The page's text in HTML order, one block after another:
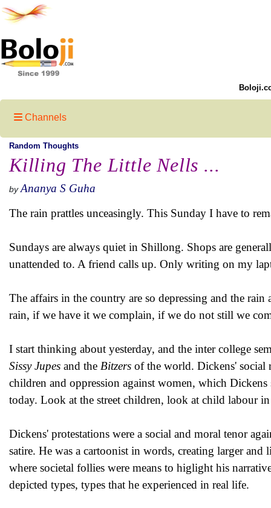
Channels
Random Thoughts
Killing The Little Nells ...
by Ananya S Guha
The rain prattles unceasingly. This Sunday I have to
Sundays are always quiet in Shillong. Shops are
unattended to. A friend calls up. Only writing on my
The affairs in the country are so depressing and the
rain, if we have it we complain, if we do not still we
I start thinking about yesterday, and the inter college
Sissy Jupes and the Bitzers of the world. Dickens' social
children and oppression against women, which
today. Look at the street children, look at child labour
Dickens' protestations were a social and moral tenor
satire. He was a cartoonist in words, creating larger
where societal follies were means to higlight his
depicted types, types that he experienced in real life.